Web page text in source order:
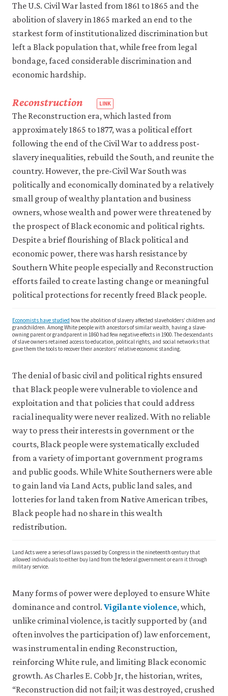
or
religion).
Also
known
as:
group
The U.S. Civil War lasted from 1861 to 1865 and the
abolition of slavery in 1865 marked an end to the
starkest form of institutionalized discrimination but
left a Black population that, while free from legal
bondage, faced considerable discrimination and
economic hardship.
Reconstruction
The Reconstruction era, which lasted from
approximately 1865 to 1877, was a political effort
following the end of the Civil War to address post-
slavery inequalities, rebuild the South, and reunite the
country. However, the pre-Civil War South was
politically and economically dominated by a relatively
small group of wealthy plantation and business
owners, whose wealth and power were threatened by
the prospect of Black economic and political rights.
Despite a brief flourishing of Black political and
economic power, there was harsh resistance by
Southern White people especially and Reconstruction
efforts failed to create lasting change or meaningful
political protections for recently freed Black people.
Economists have studied how the abolition of slavery affected slaveholders’ children and
grandchildren. Among White people with ancestors of similar wealth, having a slave-
owning parent or grandparent in 1860 had few negative effects in 1900. The descendants
of slave owners retained access to education, political rights, and social networks that
gave them the tools to recover their ancestors’ relative economic standing.
The denial of basic civil and political rights ensured
that Black people were vulnerable to violence and
exploitation and that policies that could address
racial inequality were never realized. With no reliable
way to press their interests in government or the
courts, Black people were systematically excluded
from a variety of important government programs
and public goods. While White Southerners were able
to gain land via Land Acts, public land sales, and
lotteries for land taken from Native American tribes,
Black people had no share in this wealth
redistribution.
Land Acts were a series of laws passed by Congress in the nineteenth century that
allowed individuals to either buy land from the federal government or earn it through
military service.
Many forms of power were deployed to ensure White
dominance and control. Vigilante violence
vigilante
violence
Violence
inflicted
others
by
close
, which,
unlike criminal violence, is tacitly supported by (and
often involves the participation of) law enforcement,
was instrumental in ending Reconstruction,
reinforcing White rule, and limiting Black economic
growth. As Charles E. Cobb Jr, the historian, writes,
“Reconstruction did not fail; it was destroyed, crushed